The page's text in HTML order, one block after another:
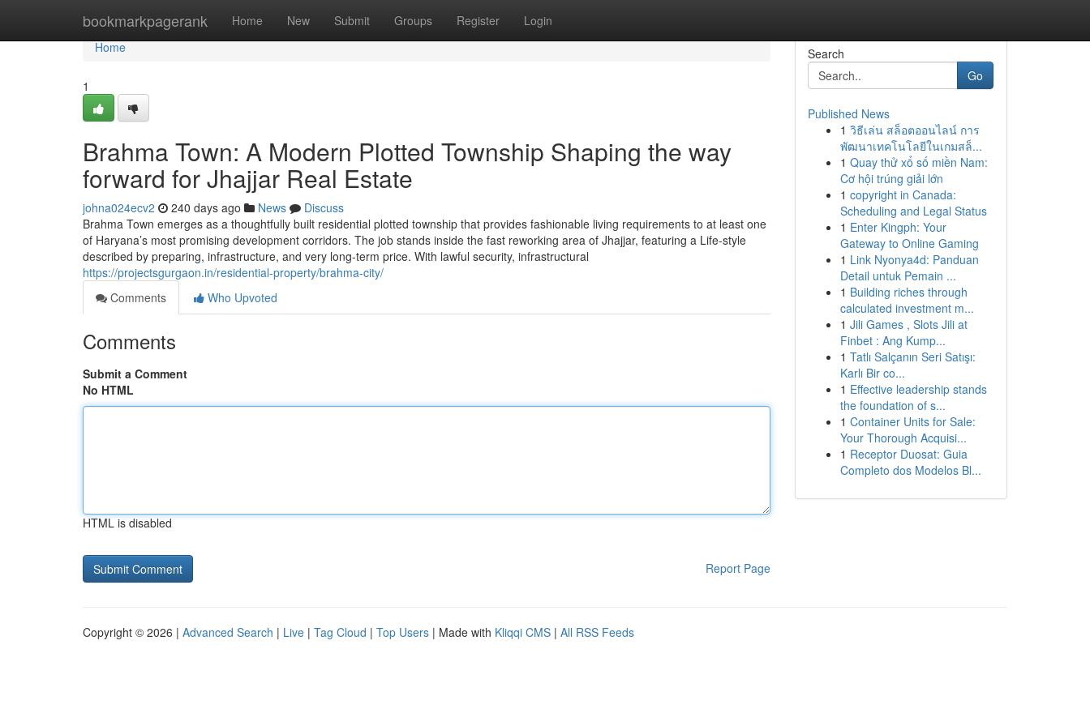
bookmarkpagerank Home New Submit Groups Register Login
Home
Home
1
Brahma Town: A Modern Plotted Township Shaping the way
forward for Jhajjar Real Estate
johna024ecv2 240 days ago News
Discuss
Brahma Town emerges as a thoughtfully built residential plotted township that provides fashionable living requirements to at least one
of Haryana’s most promising development corridors. The job stands inside the fast reworking area of Jhajjar, featuring a Life-style
described by preparing, infrastructure, and very long-term price. With lawful security, infrastructural
https://projectsgurgaon.in/residential-property/brahma-city/
Comments
Who Upvoted
Comments
Submit a Comment
No HTML
HTML is disabled
Report Page
Search
Go
Published News
1 วิธีเล่น สล็อตออนไลน์ การ
พัฒนาเทคโนโลยีในเกมสล็...
1 Quay thử xổ số miền Nam:
Cơ hội trúng giải lớn
1 copyright in Canada:
Scheduling and Legal Status
1 Enter Kingph: Your
Gateway to Online Gaming
1 Link Nyonya4d: Panduan
Detail untuk Pemain ...
1 Building riches through
calculated investment m...
1 Jili Games , Slots Jili at
Finbet : Ang Kump...
1 Tatlı Salçanın Seri Satışı:
Karlı Bir co...
1 Effective leadership stands
the foundation of s...
1 Container Units for Sale:
Your Thorough Acquisi...
1 Receptor Duosat: Guia
Completo dos Modelos Bl...
Copyright © 2026 | Advanced Search | Live | Tag Cloud | Top Users | Made with Kliqqi CMS | All RSS Feeds